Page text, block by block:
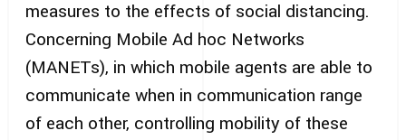
measures to the effects of social distancing.
Concerning Mobile Ad hoc Networks
(MANETs), in which mobile agents are able to
communicate when in communication range
of each other, controlling mobility of these